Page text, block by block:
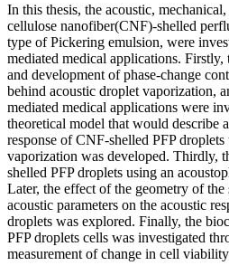
In this thesis, the acoustic,
cellulose nanofiber(CNF)-shelled
type of Pickering emulsion, were
mediated medical applications. Firstly,
and development of phase-change
behind acoustic droplet vaporization,
mediated medical applications were
theoretical model that would describe
response of CNF-shelled PFP
vaporization was developed. Thirdly,
shelled PFP droplets using an
Later, the effect of the geometry of
acoustic parameters on the acoustic
droplets was explored. Finally, the
PFP droplets cells was investigated
measurement of change in cell